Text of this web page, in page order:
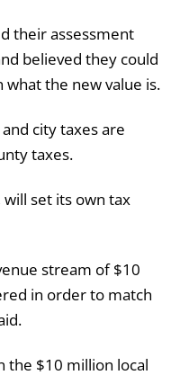
their assessment
believed they could
the new value is.
city taxes are
taxes.
set its own tax
stream of $10
in order to match
the $10 million local